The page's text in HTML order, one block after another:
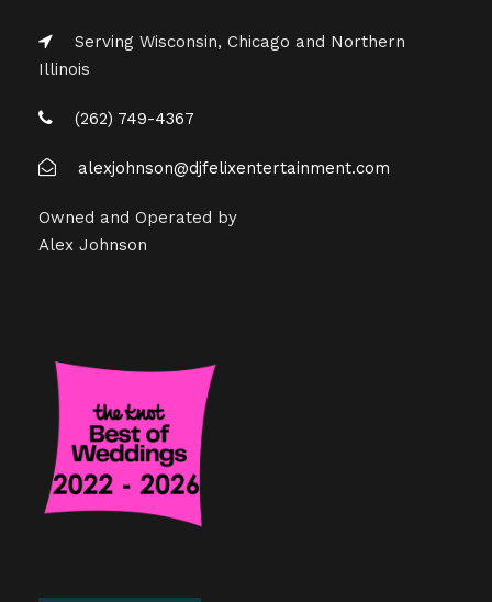
Serving Wisconsin, Chicago and Northern
Illinois
(262) 749-4367
alexjohnson@djfelixentertainment.com
Owned and Operated by
Alex Johnson